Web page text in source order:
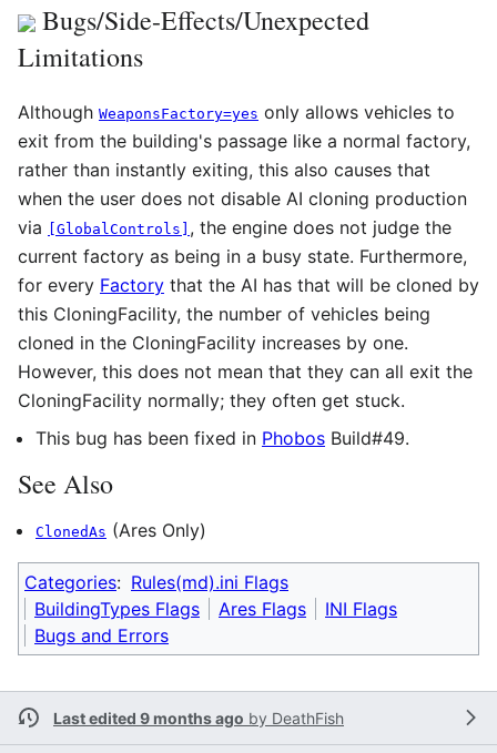
Bugs/Side-Effects/Unexpected
Limitations
Although WeaponsFactory=yes only allows vehicles to
exit from the building's passage like a normal factory,
rather than instantly exiting, this also causes that
when the user does not disable AI cloning production
via
[GlobalControls] , the engine does not judge the
current factory as being in a busy state. Furthermore,
for every Factory that the AI has that will be cloned by
this CloningFacility, the number of vehicles being
cloned in the CloningFacility increases by one.
However, this does not mean that they can all exit the
CloningFacility normally; they often get stuck.
This bug has been fixed in Phobos Build#49.
See Also
ClonedAs (Ares Only)
Categories: Rules(md).ini Flags
BuildingTypes Flags
Ares Flags
INI Flags
Bugs and Errors
Last edited 9 months ago by DeathFish